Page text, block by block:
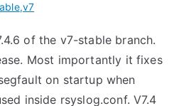
,v7
of the v7-stable branch.
Most importantly it fixes
on startup when
inside rsyslog.conf. V7.4